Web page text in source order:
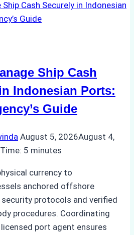
Ship Cash
Indonesian Ports:
Guide
August 5, 2026August 4,
5 minutes
currency to
anchored offshore
protocols and verified
procedures. Coordinating
port agent ensures